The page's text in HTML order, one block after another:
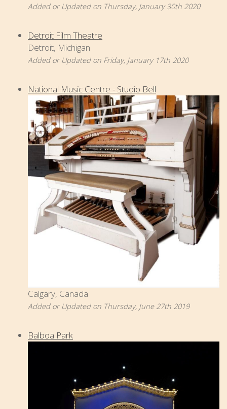
Added or Updated on Thursday, January 30th 2020
Detroit Film Theatre
Detroit, Michigan
Added or Updated on Friday, January 17th 2020
National Music Centre - Studio Bell
Calgary, Canada
Added or Updated on Thursday, June 27th 2019
Balboa Park